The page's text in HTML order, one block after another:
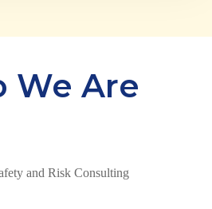
We Are